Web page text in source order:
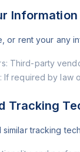
Information
or rent your any
Third-party
If required by law
Tracking
tracking